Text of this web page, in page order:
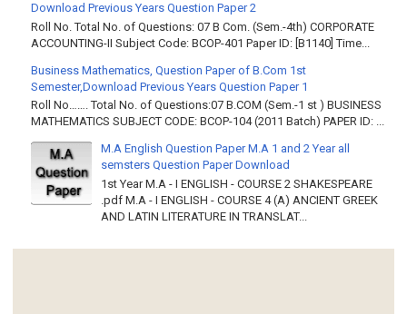
Download Previous Years Question Paper 2
Roll No. Total No. of Questions: 07 B Com. (Sem.-4th) CORPORATE
ACCOUNTING-II Subject Code: BCOP-401 Paper ID: [B1140] Time...
Business Mathematics, Question Paper of B.Com 1st
Semester,Download Previous Years Question Paper 1
Roll No……. Total No. of Questions:07 B.COM (Sem.-1 st ) BUSINESS
MATHEMATICS SUBJECT CODE: BCOP-104 (2011 Batch) PAPER ID: ...
M.A English Question Paper M.A 1 and 2 Year all
semsters Question Paper Download
1st Year M.A - I ENGLISH - COURSE 2 SHAKESPEARE
.pdf M.A - I ENGLISH - COURSE 4 (A) ANCIENT GREEK
AND LATIN LITERATURE IN TRANSLAT...